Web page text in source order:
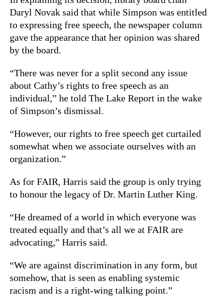
Daryl Novak said that while Simpson was entitled
to expressing free speech, the newspaper column
gave the appearance that her opinion was shared
by the board.
“There was never for a split second any issue
about Cathy’s rights to free speech as an
individual,” he told The Lake Report in the wake
of Simpson’s dismissal.
“However, our rights to free speech get curtailed
somewhat when we associate ourselves with an
organization.”
As for FAIR, Harris said the group is only trying
to honour the legacy of Dr. Martin Luther King.
“He dreamed of a world in which everyone was
treated equally and that’s all we at FAIR are
advocating,” Harris said.
“We are against discrimination in any form, but
somehow, that is seen as enabling systemic
racism and is a right-wing talking point.”